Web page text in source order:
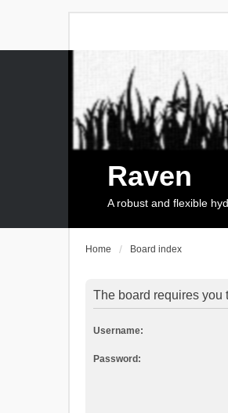
Raven
A robust and flexible
Home Board index
The board requires you
Username:
Password: